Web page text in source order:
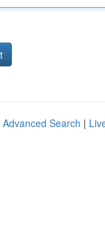
Advanced Search |